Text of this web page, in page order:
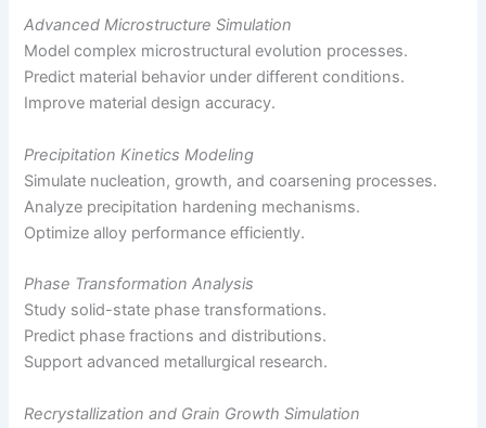
Advanced Microstructure Simulation
Model complex microstructural evolution processes.
Predict material behavior under different conditions.
Improve material design accuracy.
Precipitation Kinetics Modeling
Simulate nucleation, growth, and coarsening processes.
Analyze precipitation hardening mechanisms.
Optimize alloy performance efficiently.
Phase Transformation Analysis
Study solid-state phase transformations.
Predict phase fractions and distributions.
Support advanced metallurgical research.
Recrystallization and Grain Growth Simulation